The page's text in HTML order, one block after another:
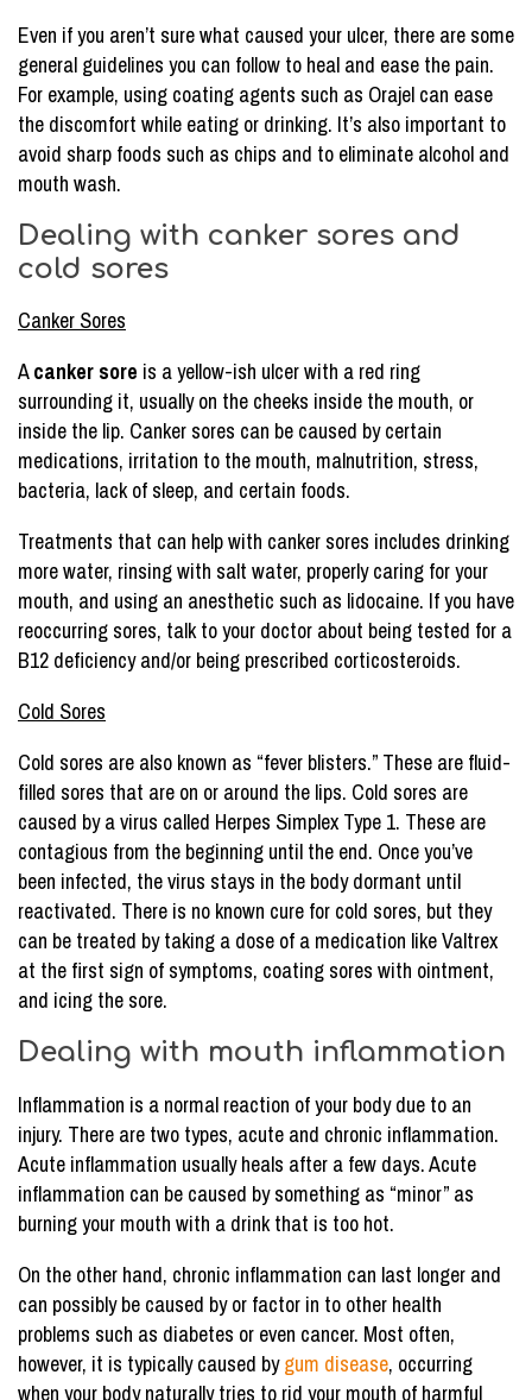
Even if you aren’t sure what caused your ulcer, there are some
general guidelines you can follow to heal and ease the pain.
For example, using coating agents such as Orajel can ease
the discomfort while eating or drinking. It’s also important to
avoid sharp foods such as chips and to eliminate alcohol and
mouth wash.
Dealing with canker sores and
cold sores
Canker Sores
Acanker sore is a yellow-ish ulcer with a red ring
surrounding it, usually on the cheeks inside the mouth, or
inside the lip. Canker sores can be caused by certain
medications, irritation to the mouth, malnutrition, stress,
bacteria, lack of sleep, and certain foods.
Treatments that can help with canker sores includes drinking
more water, rinsing with salt water, properly caring for your
mouth, and using an anesthetic such as lidocaine. If you have
reoccurring sores, talk to your doctor about being tested for a
B12 deficiency and/or being prescribed corticosteroids.
Cold Sores
Cold sores are also known as “fever blisters.” These are fluid-
filled sores that are on or around the lips. Cold sores are
caused by a virus called Herpes Simplex Type 1. These are
contagious from the beginning until the end. Once you’ve
been infected, the virus stays in the body dormant until
reactivated. There is no known cure for cold sores, but they
can be treated by taking a dose of a medication like Valtrex
at the first sign of symptoms, coating sores with ointment,
and icing the sore.
Dealing with mouth inflammation
Inflammation is a normal reaction of your body due to an
injury. There are two types, acute and chronic inflammation.
Acute inflammation usually heals after a few days. Acute
inflammation can be caused by something as “minor” as
burning your mouth with a drink that is too hot.
On the other hand, chronic inflammation can last longer and
can possibly be caused by or factor in to other health
problems such as diabetes or even cancer. Most often,
however, it is typically caused bygum disease, occurring
when your body naturally tries to rid your mouth of harmful